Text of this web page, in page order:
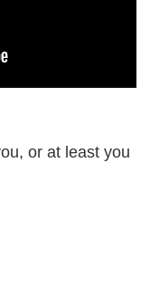
or at least you